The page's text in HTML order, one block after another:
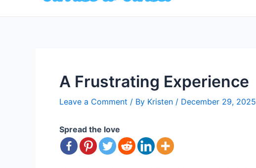
A Frustrating Experience
Leave a Comment / By Kristen / December 29, 2025
Spread the love